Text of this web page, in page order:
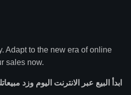
Adapt to the new era of online
sales now.
ابدأ البيع عبر الانترنت اليوم وزد